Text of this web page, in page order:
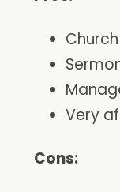
Very
Cons: